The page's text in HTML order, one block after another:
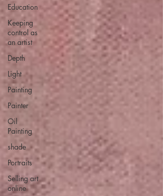
Education
Keeping
control as
an artist
Depth
Light
Painting
Painter
Oil
Painting
shade
Portraits
Selling art
online